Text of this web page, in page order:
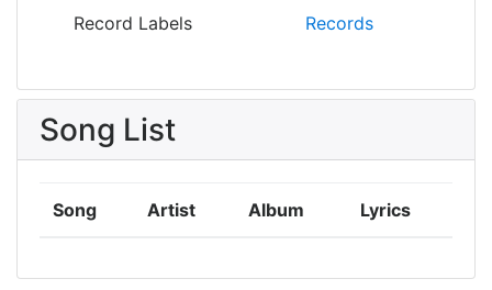
Record Labels Records
Song List
Song Artist Album Lyrics